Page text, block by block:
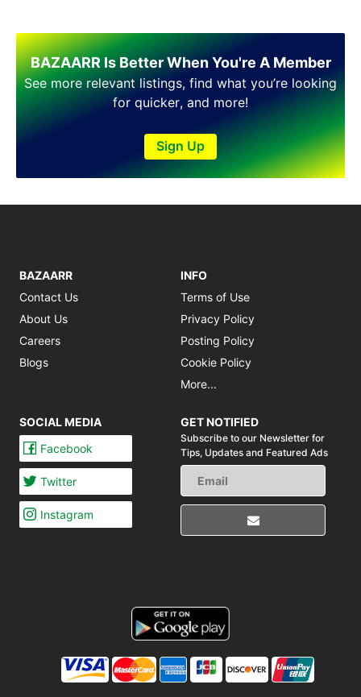
BAZAARR Is Better When You're A Member
See more relevant listings, find what you’re looking
for quicker, and more!
Sign Up
BAZAARR
Contact Us
About Us
Careers
Blogs
INFO
Terms of Use
Privacy Policy
Posting Policy
Cookie Policy
More...
SOCIAL MEDIA
Facebook
Twitter
Instagram
GET NOTIFIED
Subscribe to our Newsletter for
Tips, Updates and Featured Ads